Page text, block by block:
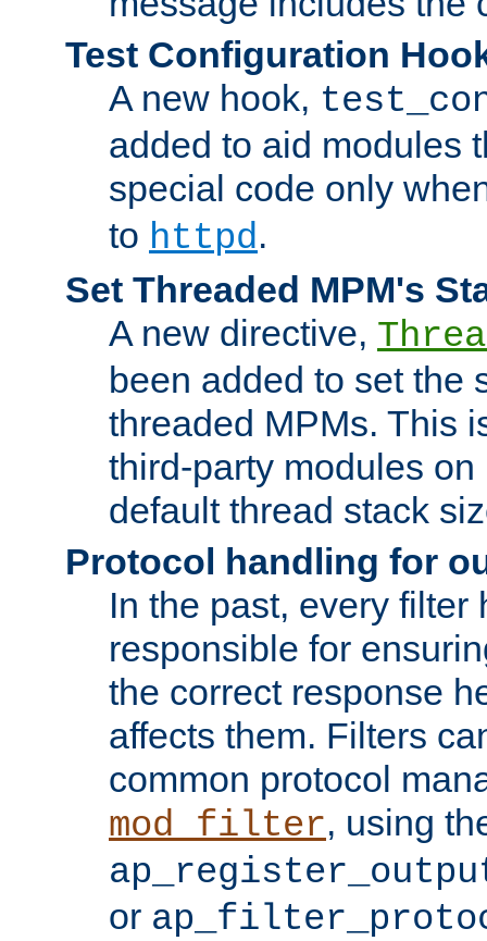
Test Configuration
A new hook,
added to aid modules
special code only
to httpd.
Set Threaded MPM's
A new directive,
been added to set the
threaded MPMs. This
third-party modules
default thread stack
Protocol handling for
In the past, every filter
responsible for
the correct response
affects them. Filters
common protocol
mod_filter, using
or